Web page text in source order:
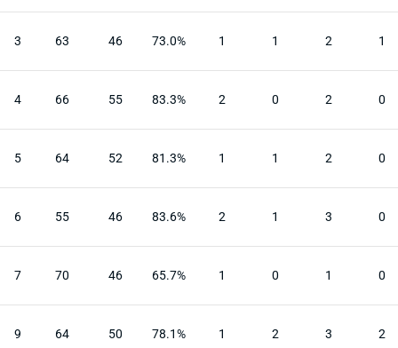
3 63 46 73.0% 1 1 2 1
4 66 55 83.3% 2 0 2 0
5 64 52 81.3% 1 1 2 0
6 55 46 83.6% 2 1 3 0
7 70 46 65.7% 1 0 1 0
9 64 50 78.1% 1 2 3 2